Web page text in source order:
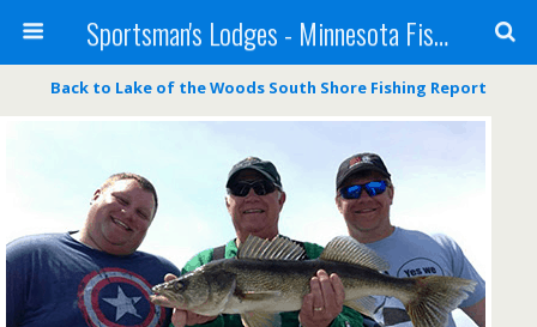
Sportsman's Lodges - Minnesota Fishing Report
Back to Lake of the Woods South Shore Fishing Report